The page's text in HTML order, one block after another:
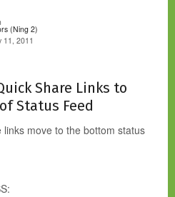
(Ning 2)
11, 2011
Share Links to
Status Feed
move to the bottom status